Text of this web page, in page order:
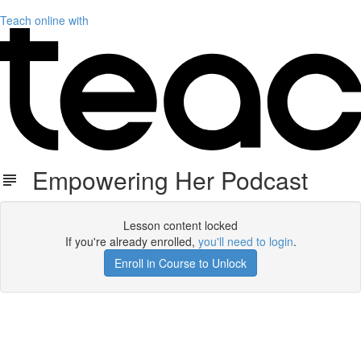
Teach online with
Empowering Her Podcast
Lesson content locked
If you're already enrolled, you'll need to login.
Enroll in Course to Unlock